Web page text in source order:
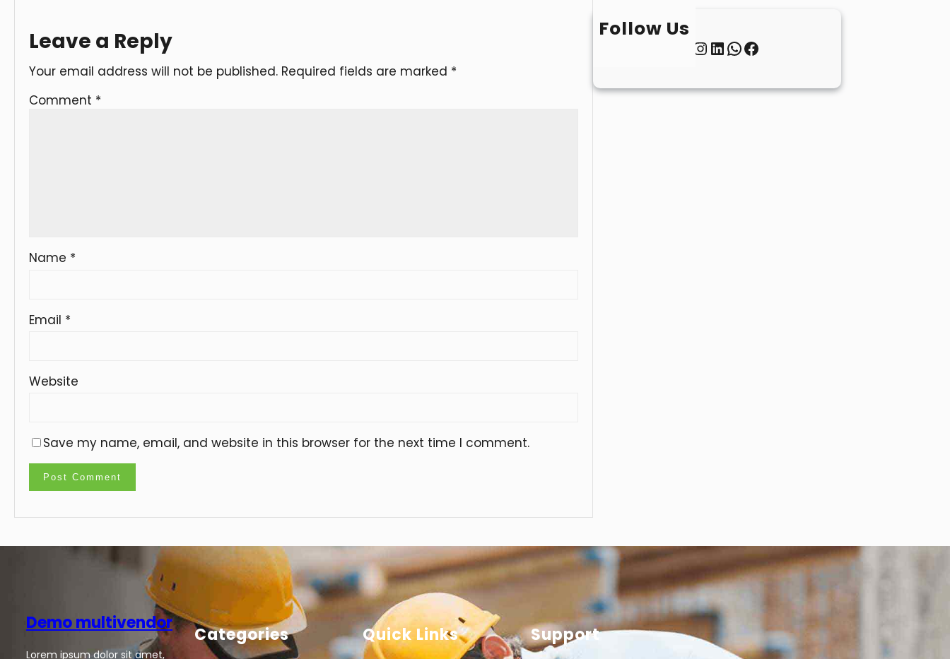
Leave a Reply
Your email address will not be published. Required fields are marked *
Comment *
Name *
Email *
Website
Save my name, email, and website in this browser for the next time I comment.
Follow Us
InstagramLinkedIn WhatsApp Facebook
Demo multivendor
Lorem ipsum dolor sit amet,
Categories Quick Links Support